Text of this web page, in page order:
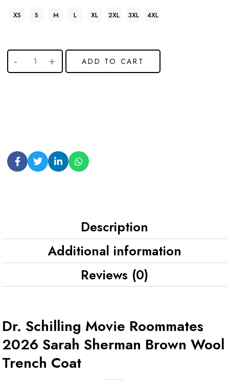
XS S M L XL 2XL 3XL 4XL
ADD TO CART
Description
Additional information
Reviews (0)
Dr. Schilling Movie Roommates
2026 Sarah Sherman Brown Wool
Trench Coat